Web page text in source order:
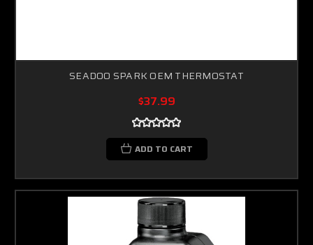
SEADOO SPARK OEM THERMOSTAT
$37.99
ADD TO CART